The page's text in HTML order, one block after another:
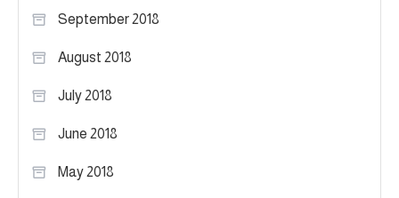
September 2018
August 2018
July 2018
June 2018
May 2018